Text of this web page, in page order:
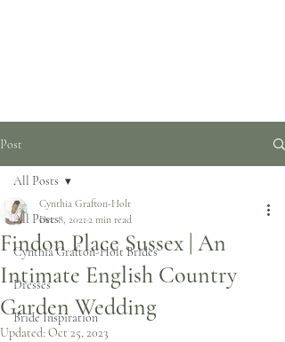
Post
All Posts
Cynthia Grafton-Holt Brides
Dresses
Bride Inspiration
All Posts
Findon Place Sussex | An
Intimate English Country
Garden Wedding
Cynthia Grafton-Holt
Dec 8, 2021 2 min read
Updated: Oct 25, 2023